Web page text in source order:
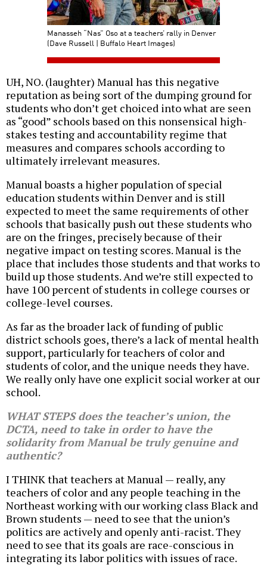
Manasseh “Nas” Oso at a teachers’ rally in Denver
(Dave Russell | Buffalo Heart Images)
UH, NO. (laughter) Manual has this negative
reputation as being sort of the dumping ground for
students who don’t get choiced into what are seen
as “good” schools based on this nonsensical high-
stakes testing and accountability regime that
measures and compares schools according to
ultimately irrelevant measures.
Manual boasts a higher population of special
education students within Denver and is still
expected to meet the same requirements of other
schools that basically push out these students who
are on the fringes, precisely because of their
negative impact on testing scores. Manual is the
place that includes those students and that works to
build up those students. And we’re still expected to
have 100 percent of students in college courses or
college-level courses.
As far as the broader lack of funding of public
district schools goes, there’s a lack of mental health
support, particularly for teachers of color and
students of color, and the unique needs they have.
We really only have one explicit social worker at our
school.
WHAT STEPS does the teacher’s union, the
DCTA, need to take in order to have the
solidarity from Manual be truly genuine and
authentic?
I THINK that teachers at Manual — really, any
teachers of color and any people teaching in the
Northeast working with our working class Black and
Brown students — need to see that the union’s
politics are actively and openly anti-racist. They
need to see that its goals are race-conscious in
integrating its labor politics with issues of race.